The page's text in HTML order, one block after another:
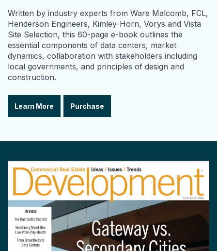
Written by industry experts from Ware Malcomb, FCL,
Henderson Engineers, Kimley-Horn, Vorys and Vista
Site Selection, this 60-page e-book outlines the
essential components of data centers, market
dynamics, collaboration with stakeholders including
local governments, and principles of design and
construction.
Learn More Purchase